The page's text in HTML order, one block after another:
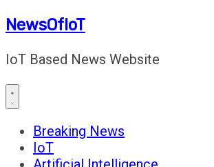
NewsOfIoT
IoT Based News Website
Breaking News
IoT